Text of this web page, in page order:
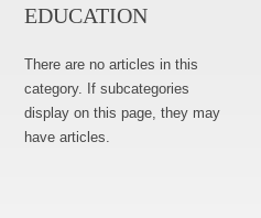
EDUCATION
There are no articles in this
category. If subcategories
display on this page, they may
have articles.